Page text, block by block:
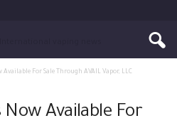
For Sale Through AVAIL Vapor, LLC
Available For